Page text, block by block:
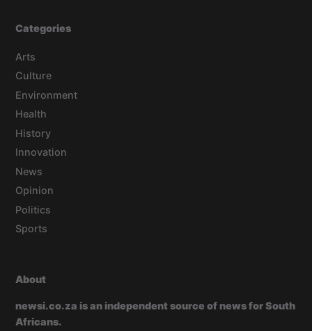
Categories
Arts
Culture
Environment
Health
History
Innovation
News
Opinion
Politics
Sports
About
newsi.co.za is an independent source of news for South
Africans.